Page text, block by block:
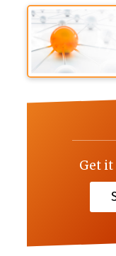
Get it